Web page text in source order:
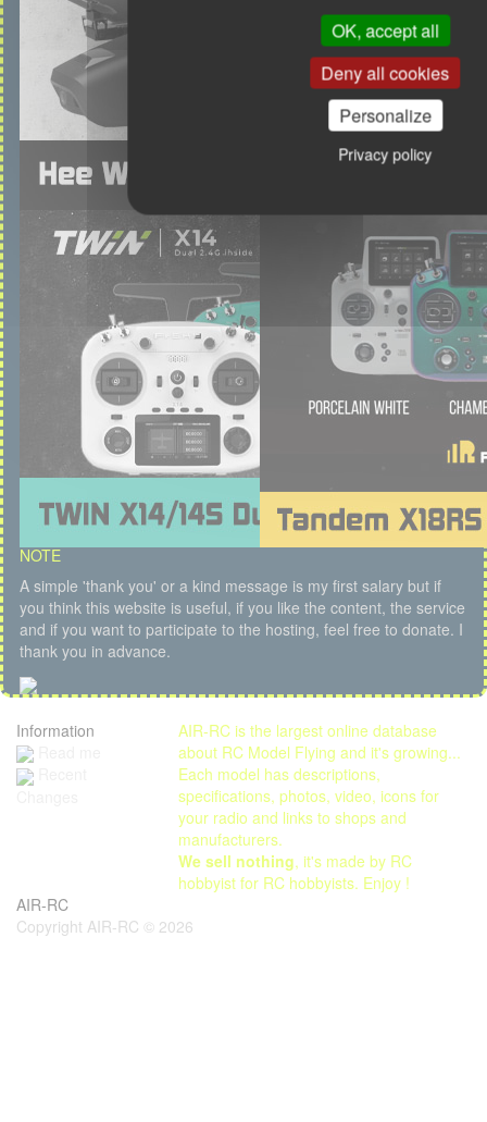
OK, accept all
Deny all cookies
Personalize
Privacy policy
NOTE
A simple 'thank you' or a kind message is my first salary but if
you think this website is useful, if you like the content, the service
and if you want to participate to the hosting, feel free to donate. I
thank you in advance.
Information
AIR-RC is the largest online database
about RC Model Flying and it's growing...
Each model has descriptions,
specifications, photos, video, icons for
your radio and links to shops and
manufacturers.
We sell nothing, it's made by RC
hobbyist for RC hobbyists. Enjoy !
AIR-RC
Copyright AIR-RC © 2026